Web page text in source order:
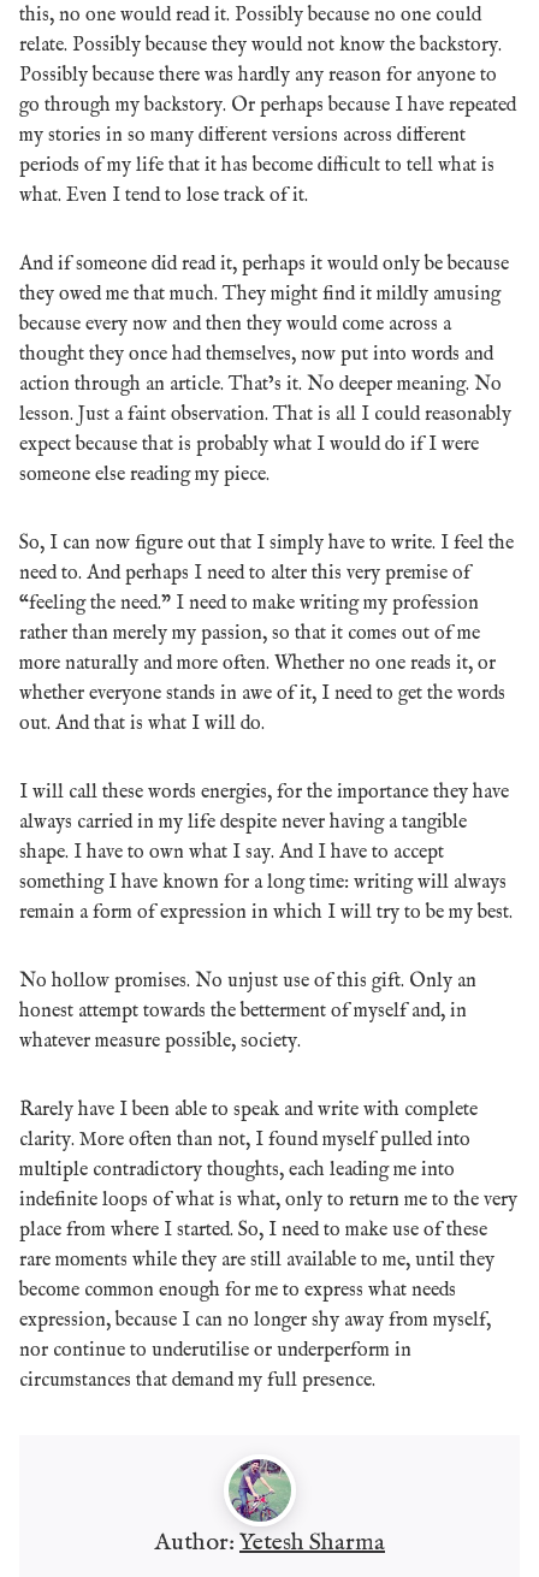
this, no one would read it. Possibly because no one could
relate. Possibly because they would not know the backstory.
Possibly because there was hardly any reason for anyone to
go through my backstory. Or perhaps because I have repeated
my stories in so many different versions across different
periods of my life that it has become difficult to tell what is
what. Even I tend to lose track of it.
And if someone did read it, perhaps it would only be because
they owed me that much. They might find it mildly amusing
because every now and then they would come across a
thought they once had themselves, now put into words and
action through an article. That’s it. No deeper meaning. No
lesson. Just a faint observation. That is all I could reasonably
expect because that is probably what I would do if I were
someone else reading my piece.
So, I can now figure out that I simply have to write. I feel the
need to. And perhaps I need to alter this very premise of
“feeling the need.” I need to make writing my profession
rather than merely my passion, so that it comes out of me
more naturally and more often. Whether no one reads it, or
whether everyone stands in awe of it, I need to get the words
out. And that is what I will do.
I will call these words energies, for the importance they have
always carried in my life despite never having a tangible
shape. I have to own what I say. And I have to accept
something I have known for a long time: writing will always
remain a form of expression in which I will try to be my best.
No hollow promises. No unjust use of this gift. Only an
honest attempt towards the betterment of myself and, in
whatever measure possible, society.
Rarely have I been able to speak and write with complete
clarity. More often than not, I found myself pulled into
multiple contradictory thoughts, each leading me into
indefinite loops of what is what, only to return me to the very
place from where I started. So, I need to make use of these
rare moments while they are still available to me, until they
become common enough for me to express what needs
expression, because I can no longer shy away from myself,
nor continue to underutilise or underperform in
circumstances that demand my full presence.
Author: Yetesh Sharma